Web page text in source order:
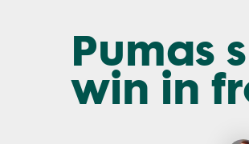
Enter your search
Pumas
win in